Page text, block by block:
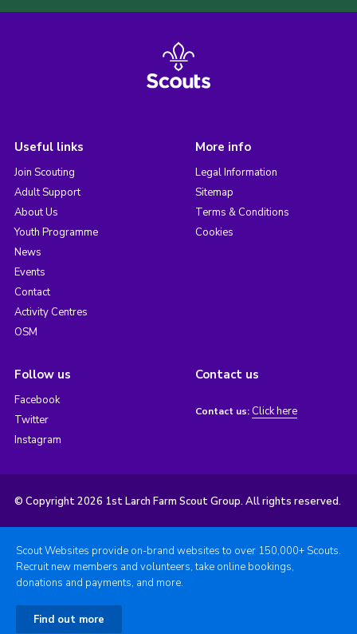
Useful links
Join Scouting
Adult Support
About Us
Youth Programme
News
Events
Contact
Activity Centres
OSM
More info
Legal Information
Sitemap
Terms & Conditions
Cookies
Follow us
Facebook
Twitter
Instagram
Contact us
Contact us: Click here
© Copyright 2026 1st Larch Farm Scout Group. All rights reserved.
Scout Websites provide on-brand websites to over 150,000+ Scouts.
Recruit new members and volunteers, take online bookings,
donations and payments, and more.
Find out more